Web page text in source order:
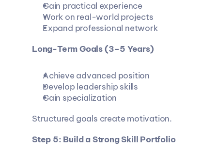
Gain practical experience
Work on real-world projects
Expand professional network
Long-Term Goals (3–5 Years)
Achieve advanced position
Develop leadership skills
Gain specialization
Structured goals create motivation.
Step 5: Build a Strong Skill Portfolio